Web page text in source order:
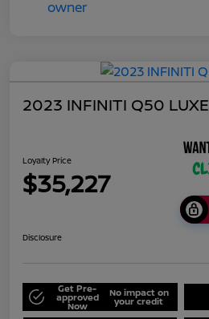
2023 INFINITI Q50 LUXE
Loyalty Price
$35,227
Disclosure
Get Pre-
approved
Now
No impact on
your credit